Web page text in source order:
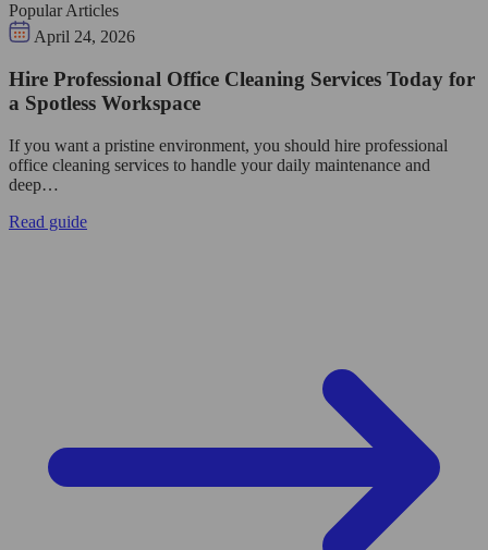
Popular Articles
April 24, 2026
Hire Professional Office Cleaning Services Today for
a Spotless Workspace
If you want a pristine environment, you should hire professional
office cleaning services to handle your daily maintenance and
deep…
Read guide